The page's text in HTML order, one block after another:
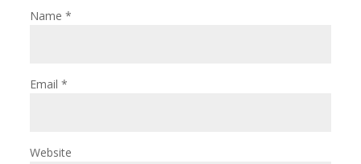
Name*
Email*
Website